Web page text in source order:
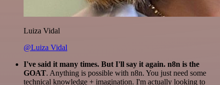
Luiza Vidal
@Luiza Vidal
I've said it many times. But I'll say it again. n8n is the
GOAT. Anything is possible with n8n. You just need some
technical knowledge + imagination. I'm actually looking to